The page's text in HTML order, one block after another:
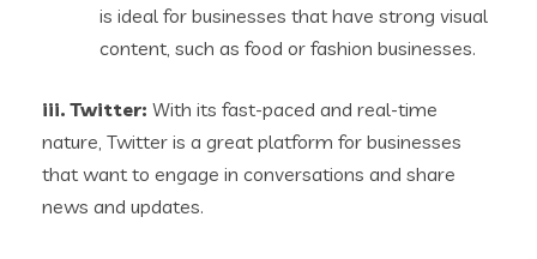
is ideal for businesses that have strong visual
content, such as food or fashion businesses.
iii. Twitter: With its fast-paced and real-time
nature, Twitter is a great platform for businesses
that want to engage in conversations and share
news and updates.